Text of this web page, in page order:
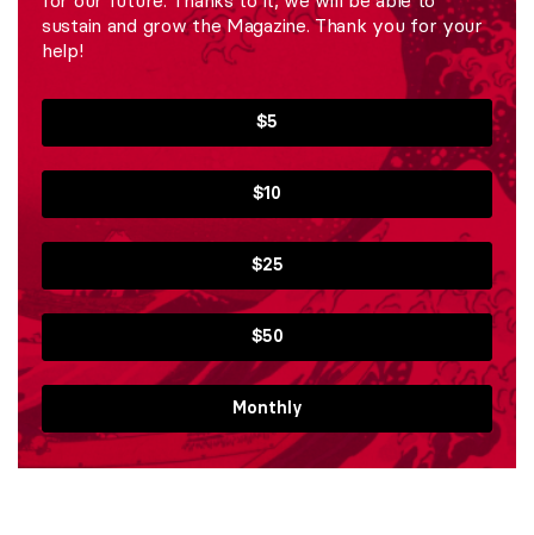
sustain and grow the Magazine. Thank you for your
help!
$5
$10
$25
$50
Monthly